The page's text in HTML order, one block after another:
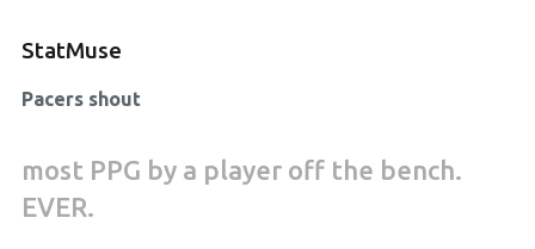
StatMuse
Pacers shout
most PPG by a player off the bench.
EVER.